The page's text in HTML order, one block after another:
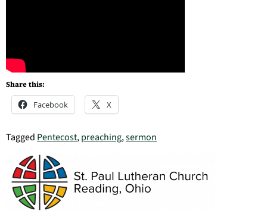
Share this:
Facebook X
Tagged Pentecost,preaching,sermon